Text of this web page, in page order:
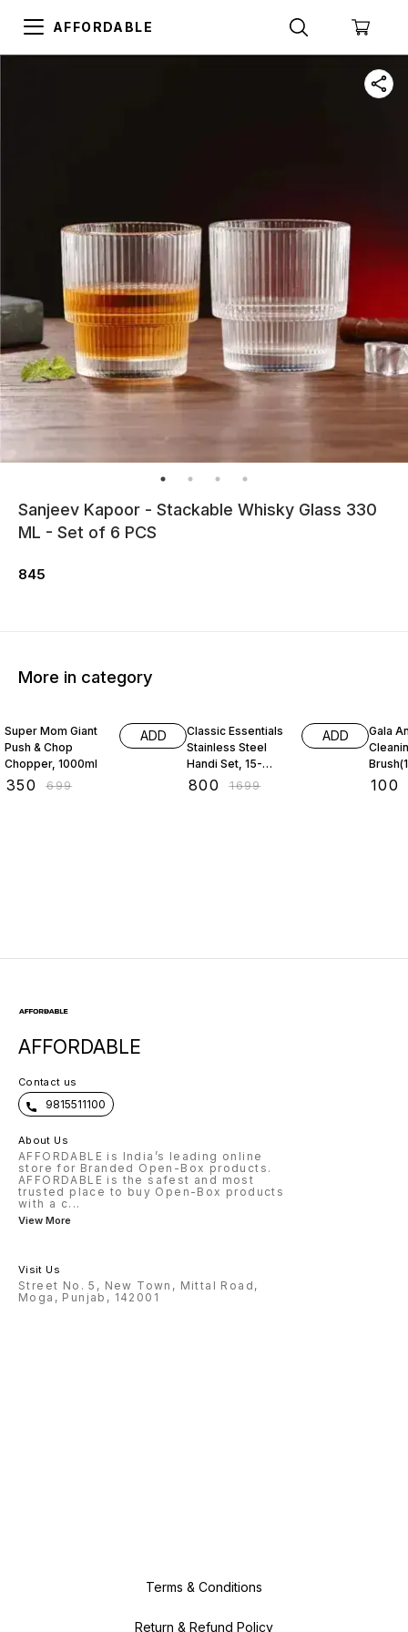
AFFORDABLE
Sanjeev Kapoor - Stackable Whisky Glass 330
ML - Set of 6 PCS
845
More in category
Super Mom Giant
Push & Chop
Chopper, 1000ml
350 ₹699
ADD
Classic Essentials
Stainless Steel
Handi Set, 15-
Pieces
800 ₹1699
ADD
Gala
100
AFFORDABLE
Contact us
9815511100
About Us
AFFORDABLE is India’s leading online
store for Branded Open-Box products.
AFFORDABLE is the safest and most
trusted place to buy Open-Box products
with a c...
View More
Visit Us
Street No. 5, New Town, Mittal Road,
Moga, Punjab, 142001
Terms & Conditions
Return & Refund Policy